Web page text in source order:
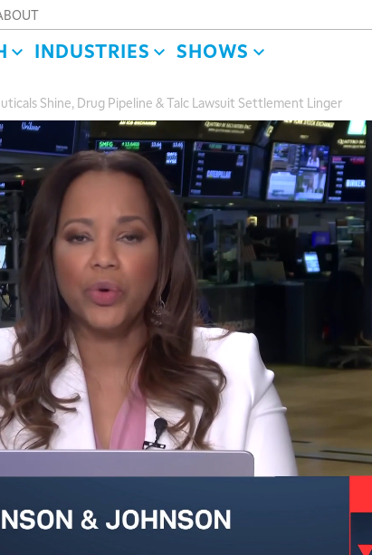
INDUSTRIES SHOWS
Shine, Drug Pipeline & Talc Lawsuit Settlement Linger